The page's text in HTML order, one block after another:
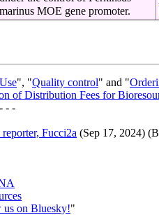
marinus MOE gene promoter.
", "Quality control" and "
of Distribution Fees for
- -
Fucci2a (Sep 17, 2024)
on Bluesky!"